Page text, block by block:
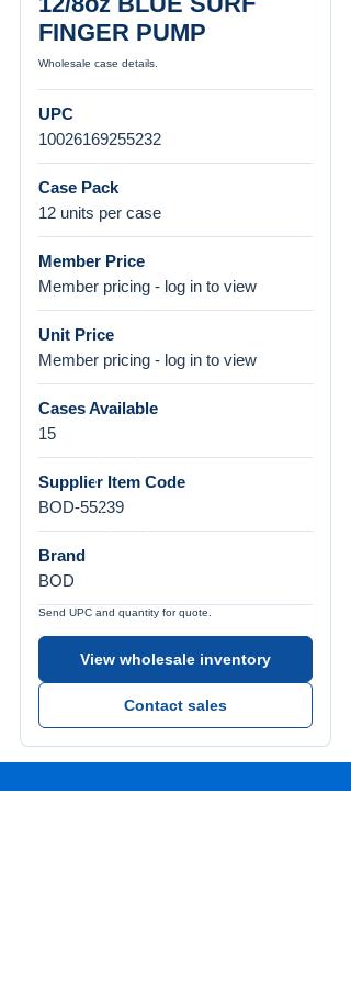
FINGER PUMP
Wholesale case details.
UPC
10026169255232
Case Pack
12 units per case
Member Price
Member pricing - log in to view
Unit Price
Member pricing - log in to view
Cases Available
15
Supplier Item Code
BOD-55239
Brand
BOD
Send UPC and quantity for quote.
View wholesale inventory
Contact sales